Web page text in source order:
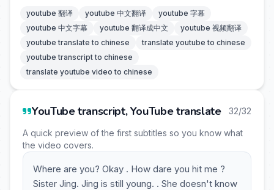
youtube 翻译 youtube 中文翻译
youtube 字幕
youtube 中文字幕
youtube 翻译成中文
youtube 视频翻译
youtube translate to chinese
translate youtube to chinese
youtube transcript to chinese
translate youtube video to chinese
YouTube transcript, YouTube translate 32/32
A quick preview of the first subtitles so you know what
the video covers.
Where are you? Okay . How dare you hit me ?
Sister Jing. Jing is still young. . She doesn't know